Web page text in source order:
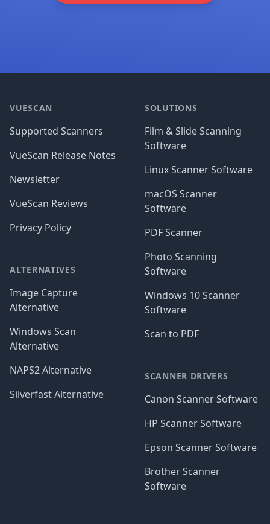
VUESCAN
Supported Scanners
VueScan Release Notes
Newsletter
VueScan Reviews
Privacy Policy
ALTERNATIVES
Image Capture
Alternative
Windows Scan
Alternative
NAPS2 Alternative
Silverfast Alternative
SOLUTIONS
Film & Slide Scanning
Software
Linux Scanner Software
macOS Scanner
Software
PDF Scanner
Photo Scanning
Software
Windows 10 Scanner
Software
Scan to PDF
SCANNER DRIVERS
Canon Scanner Software
HP Scanner Software
Epson Scanner Software
Brother Scanner
Software